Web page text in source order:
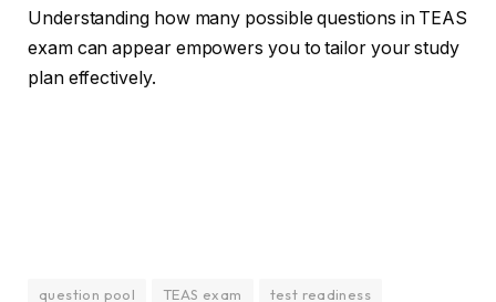
Understanding how many possible questions in TEAS
exam can appear empowers you to tailor your study
plan effectively.
question pool TEAS exam test readiness